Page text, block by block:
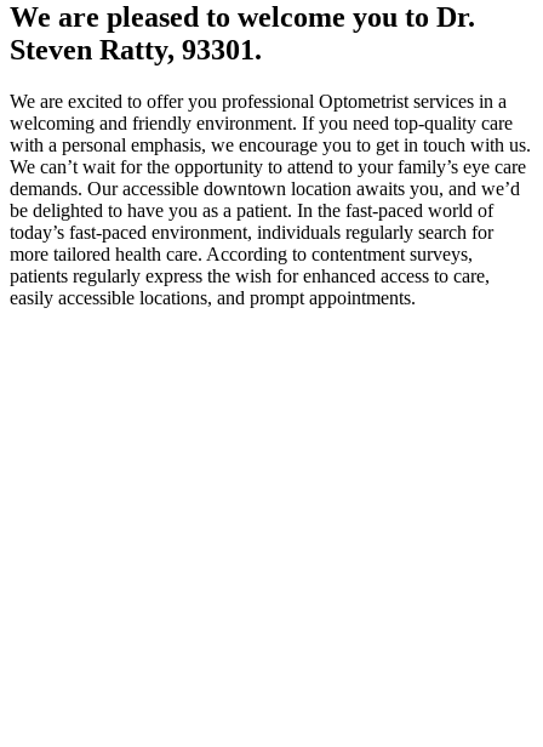
We are pleased to welcome you to Dr.
Steven Ratty, 93301.
We are excited to offer you professional Optometrist services in a
welcoming and friendly environment. If you need top-quality care
with a personal emphasis, we encourage you to get in touch with us.
We can’t wait for the opportunity to attend to your family’s eye care
demands. Our accessible downtown location awaits you, and we’d
be delighted to have you as a patient. In the fast-paced world of
today’s fast-paced environment, individuals regularly search for
more tailored health care. According to contentment surveys,
patients regularly express the wish for enhanced access to care,
easily accessible locations, and prompt appointments.